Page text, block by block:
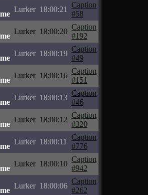
Lurker 18:00:21
Caption
#58
Lurker 18:00:20
Caption
#192
Lurker 18:00:19
Caption
#49
Lurker 18:00:16
Caption
#151
Lurker 18:00:13
Caption
#46
Lurker 18:00:12
Caption
#320
Lurker 18:00:11
Caption
#776
Lurker 18:00:10
Caption
#942
Lurker 18:00:06
Caption
#262